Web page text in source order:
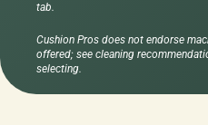
tab.
Cushion Pros does not endorse
offered; see cleaning
selecting.